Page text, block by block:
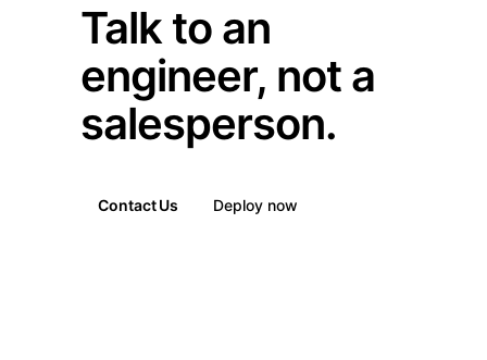
Talk to an
engineer, not a
salesperson.
Contact Us Deploy now